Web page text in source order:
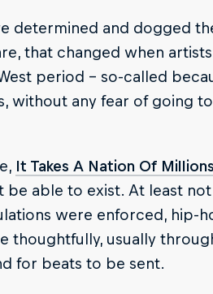
determined and dogged
that changed when artists
period – so-called
without any fear of going to
It Takes A Nation Of Millions
be able to exist. At least not
were enforced, hip-
thoughtfully, usually
for beats to be sent.